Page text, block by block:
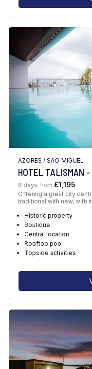
AZORES /SAO MIGUEL
HOTEL TALISMAN
8 days from £1,195
Offering a great city
traditional with new, with
Historic property
Boutique
Central location
Rooftop pool
Topside activities